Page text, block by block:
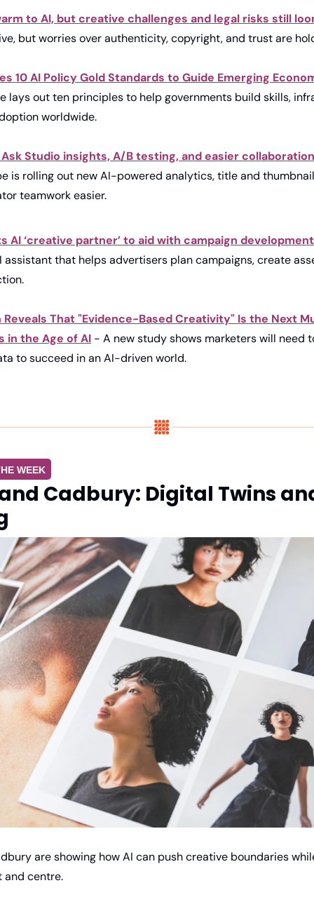
to AI, but creative challenges and legal risks still
but worries over authenticity, copyright, and trust are
10 AI Policy Gold Standards to Guide Emerging
lays out ten principles to help governments build skills,
worldwide.
Ask Studio insights, A/B testing, and easier
is rolling out new AI-powered analytics, title and
teamwork easier.
AI ‘creative partner’ to aid with campaign development
that helps advertisers plan campaigns, create
Reveals That "Evidence-Based Creativity" Is the Next
in the Age of AI - A new study shows marketers will need
to succeed in an AI-driven world.
WEEK
Cadbury: Digital Twins
are showing how AI can push creative boundaries
and centre.